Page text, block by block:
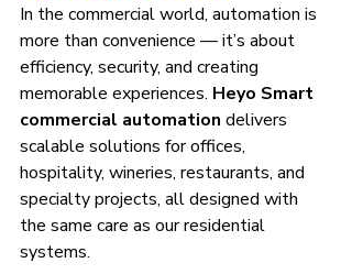
In the commercial world, automation is
more than convenience — it’s about
efficiency, security, and creating
memorable experiences. Heyo Smart
commercial automation delivers
scalable solutions for offices,
hospitality, wineries, restaurants, and
specialty projects, all designed with
the same care as our residential
systems.